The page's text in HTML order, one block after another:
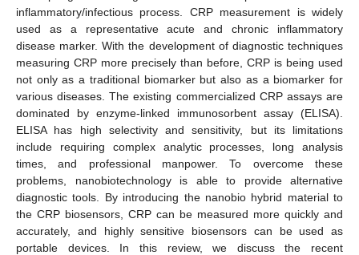
inflammatory/infectious process. CRP measurement is widely
used as a representative acute and chronic inflammatory
disease marker. With the development of diagnostic techniques
measuring CRP more precisely than before, CRP is being used
not only as a traditional biomarker but also as a biomarker for
various diseases. The existing commercialized CRP assays are
dominated by enzyme-linked immunosorbent assay (ELISA).
ELISA has high selectivity and sensitivity, but its limitations
include requiring complex analytic processes, long analysis
times, and professional manpower. To overcome these
problems, nanobiotechnology is able to provide alternative
diagnostic tools. By introducing the nanobio hybrid material to
the CRP biosensors, CRP can be measured more quickly and
accurately, and highly sensitive biosensors can be used as
portable devices. In this review, we discuss the recent